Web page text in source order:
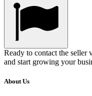
Ready to contact the
and start growing your
About Us